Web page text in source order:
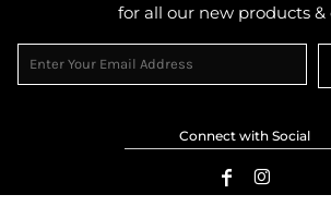
for all our new products &
Connect with Social